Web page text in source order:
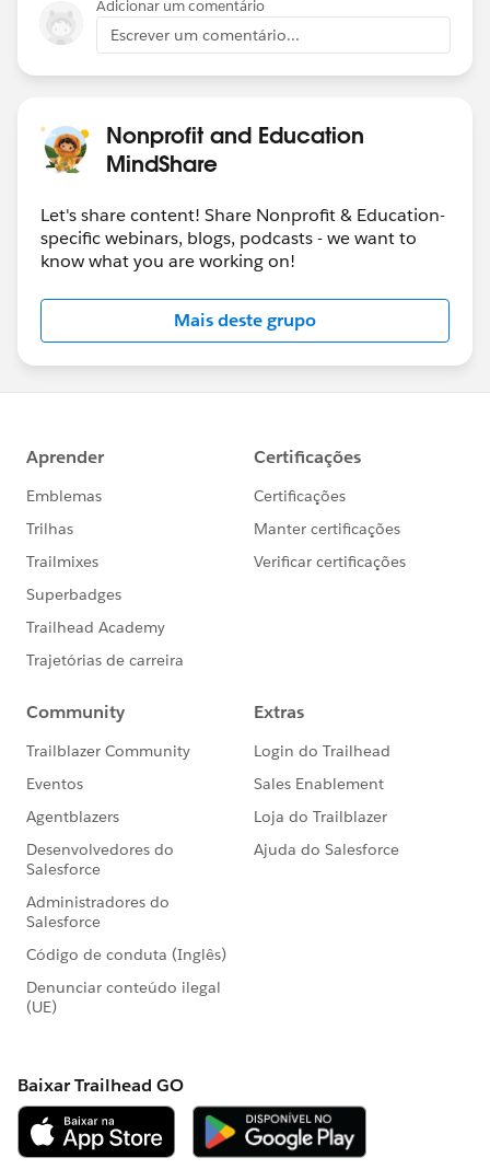
Adicionar um comentário
Escrever um comentário...
Nonprofit and Education
MindShare
Let's share content! Share Nonprofit & Education-
specific webinars, blogs, podcasts - we want to
know what you are working on!
Mais deste grupo